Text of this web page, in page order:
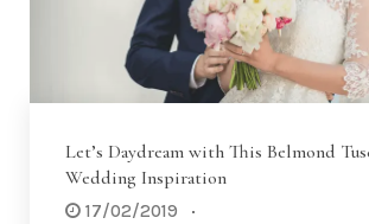
Let’s Daydream with This Belmond
Wedding Inspiration
17/02/2019